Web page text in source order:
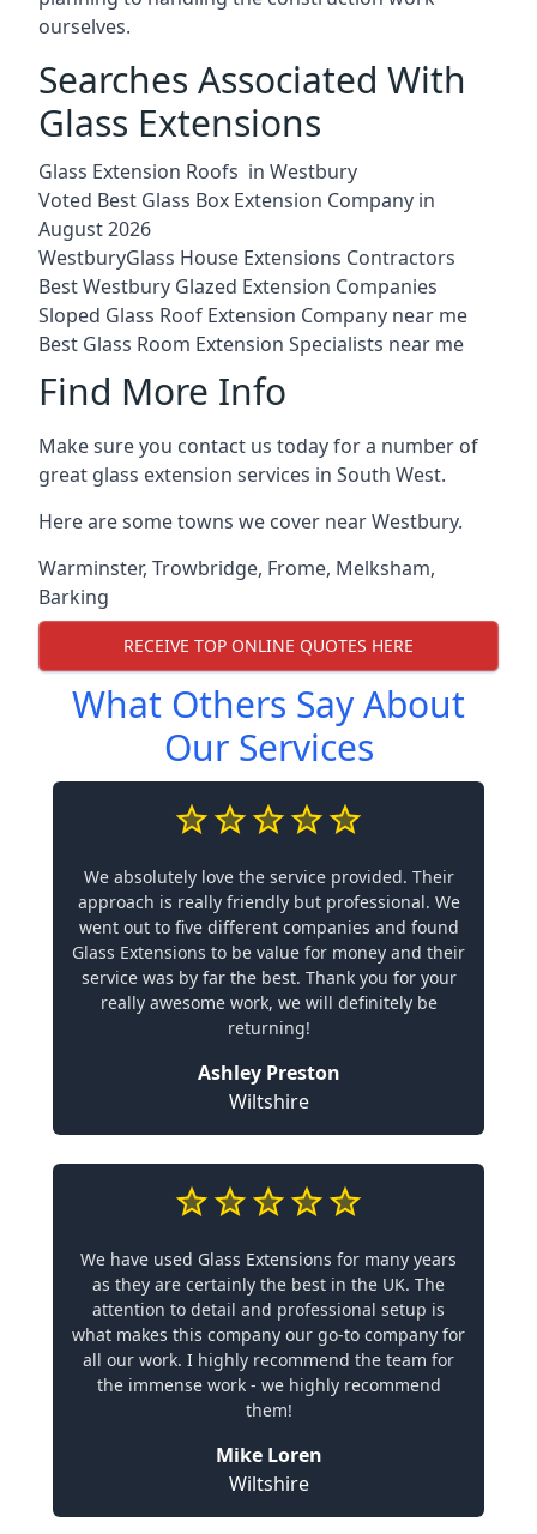
ourselves.
Searches Associated With
Glass Extensions
Glass Extension Roofs in Westbury
Voted Best Glass Box Extension Company in
August 2026
WestburyGlass House Extensions Contractors
Best Westbury Glazed Extension Companies
Sloped Glass Roof Extension Company near me
Best Glass Room Extension Specialists near me
Find More Info
Make sure you contact us today for a number of
great glass extension services in South West.
Here are some towns we cover near Westbury.
Warminster, Trowbridge, Frome, Melksham,
Barking
RECEIVE TOP ONLINE QUOTES HERE
What Others Say About
Our Services
We absolutely love the service provided. Their
approach is really friendly but professional. We
went out to five different companies and found
Glass Extensions to be value for money and their
service was by far the best. Thank you for your
really awesome work, we will definitely be
returning!
Ashley Preston
Wiltshire
We have used Glass Extensions for many years
as they are certainly the best in the UK. The
attention to detail and professional setup is
what makes this company our go-to company for
all our work. I highly recommend the team for
the immense work - we highly recommend
them!
Mike Loren
Wiltshire